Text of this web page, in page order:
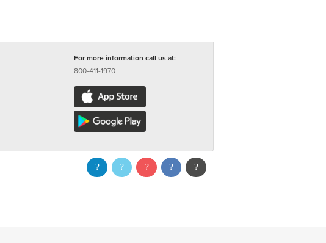
For more information call us at:
800-411-1970